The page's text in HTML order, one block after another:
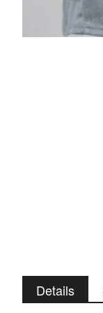
Details